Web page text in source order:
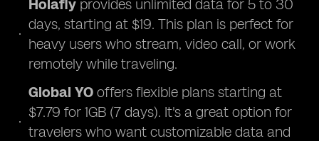
Holafly provides unlimited data for 5 to 30
days, starting at $19. This plan is perfect for
heavy users who stream, video call, or work
remotely while traveling.
Global YO offers flexible plans starting at
$7.79 for 1GB (7 days). It's a great option for
travelers who want customizable data and